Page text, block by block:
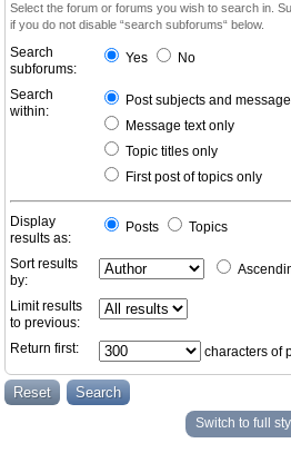
Select the forum or forums you wish to search in.
if you do not disable “search subforums“ below.
Search
subforums:
Yes No
Search
within:
Post subjects and
Message text only
Topic titles only
First post of topics only
Display
results as:
Posts Topics
Sort results
by:
Limit results
to previous:
Return first:
characters of
Switch to full